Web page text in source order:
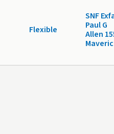
Flexible
SNF
Paul G
Allen